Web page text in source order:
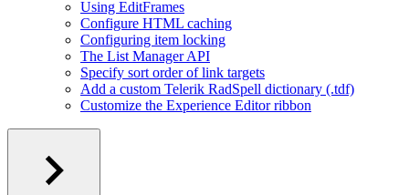
Using EditFrames
Configure HTML caching
Configuring item locking
The List Manager API
Specify sort order of link targets
Add a custom Telerik RadSpell dictionary (.tdf)
Customize the Experience Editor ribbon